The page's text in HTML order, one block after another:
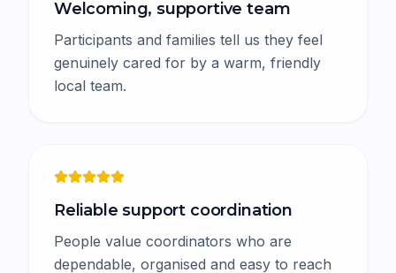
Welcoming, supportive team
Participants and families tell us they feel
genuinely cared for by a warm, friendly
local team.
Reliable support coordination
People value coordinators who are
dependable, organised and easy to reach